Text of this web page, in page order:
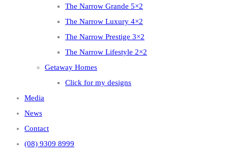
The Narrow Grande 5×2
The Narrow Luxury 4×2
The Narrow Prestige 3×2
The Narrow Lifestyle 2×2
Getaway Homes
Click for my designs
Media
News
Contact
(08) 9309 8999